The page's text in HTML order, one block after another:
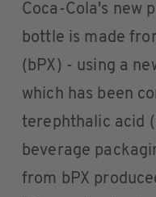
Coca-Cola's new
bottle is made
(bPX) - using a
which has been
terephthalic acid
beverage
from bPX